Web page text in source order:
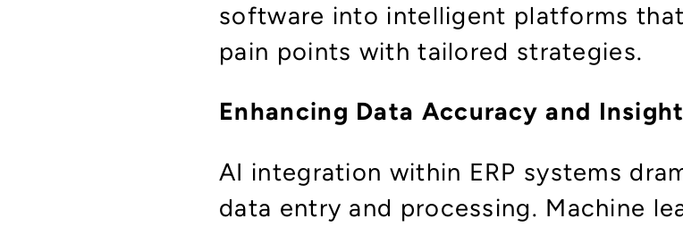
software into intelligent platforms
pain points with tailored strategies.
Enhancing Data Accuracy and
AI integration within ERP systems
data entry and processing. Machine